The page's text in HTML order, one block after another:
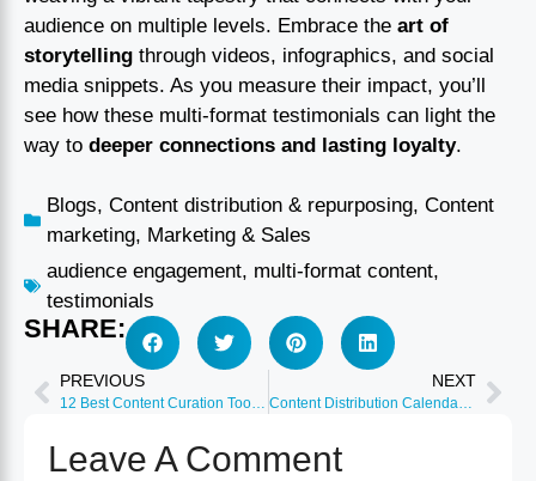
audience on multiple levels. Embrace the art of
storytelling through videos, infographics, and social
media snippets. As you measure their impact, you’ll
see how these multi-format testimonials can light the
way to deeper connections and lasting loyalty.
Blogs, Content distribution & repurposing, Content
marketing, Marketing & Sales
audience engagement, multi-format content,
testimonials
SHARE:
PREVIOUS
12 Best Content Curation Tools for Social Media 2026
NEXT
Content Distribution Calendar: Planning Strategy 2026
Leave A Comment